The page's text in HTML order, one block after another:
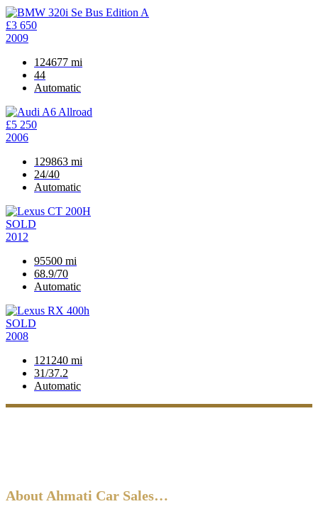
£3 650
2009
124677 mi
44
Automatic
£5 250
2006
129863 mi
24/40
Automatic
SOLD
2012
95500 mi
68.9/70
Automatic
SOLD
2008
121240 mi
31/37.2
Automatic
About Ahmati Car Sales…